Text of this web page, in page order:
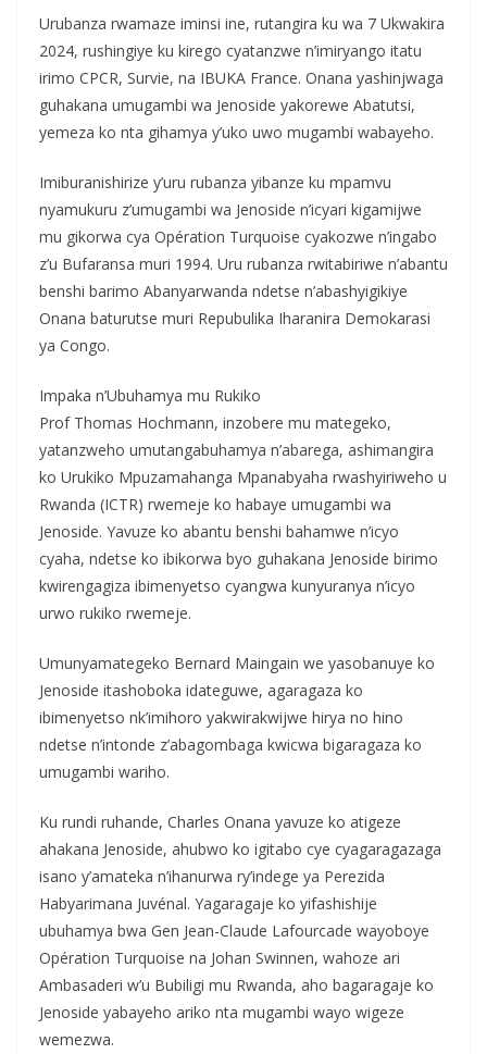
Urubanza rwamaze iminsi ine, rutangira ku wa 7 Ukwakira
2024, rushingiye ku kirego cyatanzwe n’imiryango itatu
irimo CPCR, Survie, na IBUKA France. Onana yashinjwaga
guhakana umugambi wa Jenoside yakorewe Abatutsi,
yemeza ko nta gihamya y’uko uwo mugambi wabayeho.
Imiburanishirize y’uru rubanza yibanze ku mpamvu
nyamukuru z’umugambi wa Jenoside n’icyari kigamijwe
mu gikorwa cya Opération Turquoise cyakozwe n’ingabo
z’u Bufaransa muri 1994. Uru rubanza rwitabiriwe n’abantu
benshi barimo Abanyarwanda ndetse n’abashyigikiye
Onana baturutse muri Repubulika Iharanira Demokarasi
ya Congo.
Impaka n’Ubuhamya mu Rukiko
Prof Thomas Hochmann, inzobere mu mategeko,
yatanzweho umutangabuhamya n’abarega, ashimangira
ko Urukiko Mpuzamahanga Mpanabyaha rwashyiriweho u
Rwanda (ICTR) rwemeje ko habaye umugambi wa
Jenoside. Yavuze ko abantu benshi bahamwe n’icyo
cyaha, ndetse ko ibikorwa byo guhakana Jenoside birimo
kwirengagiza ibimenyetso cyangwa kunyuranya n’icyo
urwo rukiko rwemeje.
Umunyamategeko Bernard Maingain we yasobanuye ko
Jenoside itashoboka idateguwe, agaragaza ko
ibimenyetso nk’imihoro yakwirakwijwe hirya no hino
ndetse n’intonde z’abagombaga kwicwa bigaragaza ko
umugambi wariho.
Ku rundi ruhande, Charles Onana yavuze ko atigeze
ahakana Jenoside, ahubwo ko igitabo cye cyagaragazaga
isano y’amateka n’ihanurwa ry’indege ya Perezida
Habyarimana Juvénal. Yagaragaje ko yifashishije
ubuhamya bwa Gen Jean-Claude Lafourcade wayoboye
Opération Turquoise na Johan Swinnen, wahoze ari
Ambasaderi w’u Bubiligi mu Rwanda, aho bagaragaje ko
Jenoside yabayeho ariko nta mugambi wayo wigeze
wemezwa.